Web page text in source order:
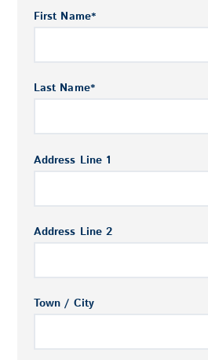
First Name*
Last Name*
Address Line 1
Address Line 2
Town / City